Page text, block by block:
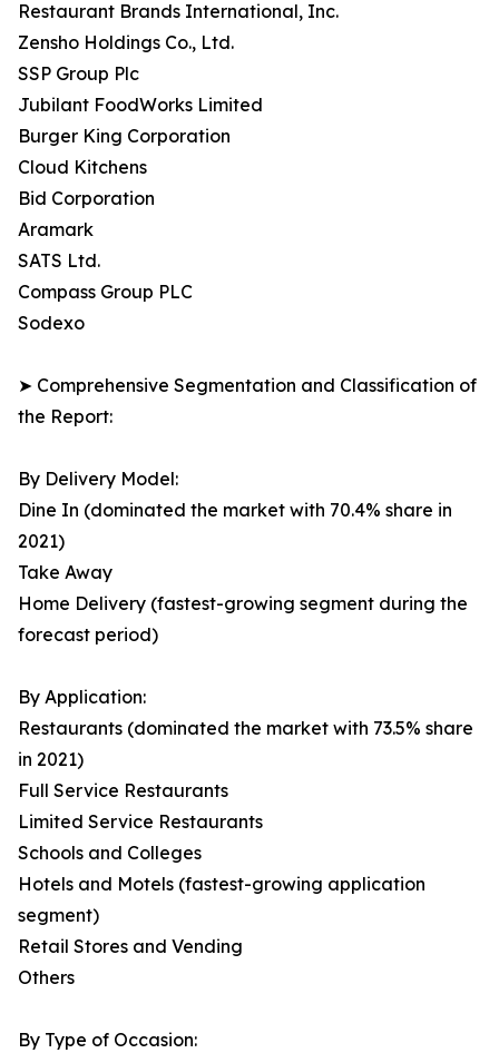
Restaurant Brands International, Inc.
Zensho Holdings Co., Ltd.
SSP Group Plc
Jubilant FoodWorks Limited
Burger King Corporation
Cloud Kitchens
Bid Corporation
Aramark
SATS Ltd.
Compass Group PLC
Sodexo
➤ Comprehensive Segmentation and Classification of
the Report:
By Delivery Model:
Dine In (dominated the market with 70.4% share in
2021)
Take Away
Home Delivery (fastest-growing segment during the
forecast period)
By Application:
Restaurants (dominated the market with 73.5% share
in 2021)
Full Service Restaurants
Limited Service Restaurants
Schools and Colleges
Hotels and Motels (fastest-growing application
segment)
Retail Stores and Vending
Others
By Type of Occasion: